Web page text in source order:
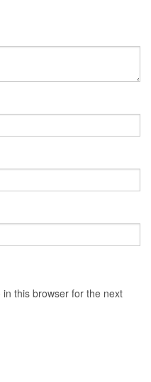
this browser for the next